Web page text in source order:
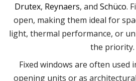
Drutex, Reynaers, and Schüco.
open, making them ideal for
light, thermal performance, or
the priority.
Fixed windows are often used
opening units or as